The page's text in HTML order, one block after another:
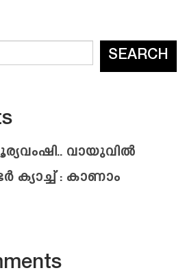
SEARCH
വായുവിൽ
ക്യാച്ച് : കാണാം